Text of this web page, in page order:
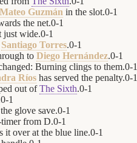
Mateo Guzmán in the slot.0-1
the net.0-1
just wide.0-1
Santiago Torres.0-1
to Diego Hernández.0-1
Burning clings to them.0-1
Ríos has served the penalty.0-1
out ofThe Sixth.0-1
0-1
glove save.0-1
from D.0-1
it over at the blue line.0-1